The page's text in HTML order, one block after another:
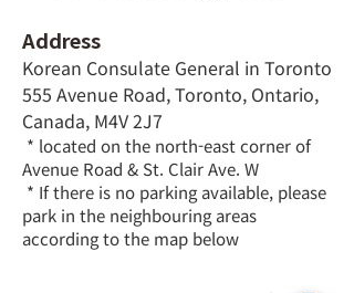
Address
Korean Consulate General in Toronto
555 Avenue Road, Toronto, Ontario,
Canada, M4V 2J7
* located on the north-east corner of
Avenue Road & St. Clair Ave. W
* If there is no parking available, please
park in the neighbouring areas
according to the map below​